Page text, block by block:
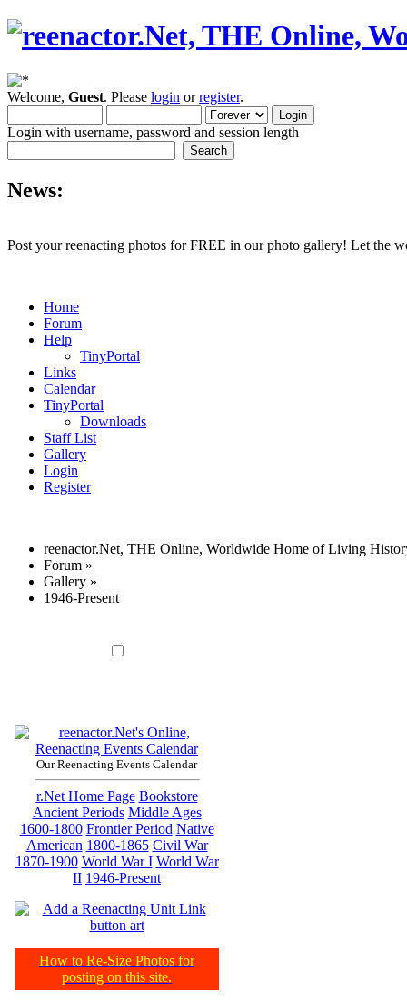
Welcome, Guest. Please login orregister.
Login with username, password and session length
News:
Post your reenacting photos for FREE in our photo gallery! Let the
Home
Forum
Help
TinyPortal
Links
Calendar
TinyPortal
Downloads
Staff List
Gallery
Login
Register
reenactor.Net, THE Online, Worldwide Home of Living
Forum »
Gallery »
1946-Present
Our Reenacting Events Calendar
r.Net Home Page Bookstore
Ancient Periods Middle Ages
1600-1800 Frontier Period Native
American 1800-1865 Civil War
1870-1900 World War I World War
II 1946-Present
How to Re-Size Photos for
posting on this site.